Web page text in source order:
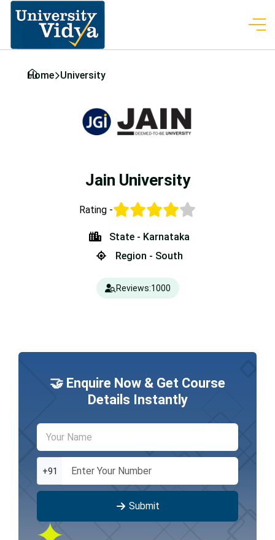
Home University
Jain University
Rating -
State - Karnataka
Region - South
Reviews:1000
🤝 Enquire Now & Get Course
Details Instantly
+91
Submit